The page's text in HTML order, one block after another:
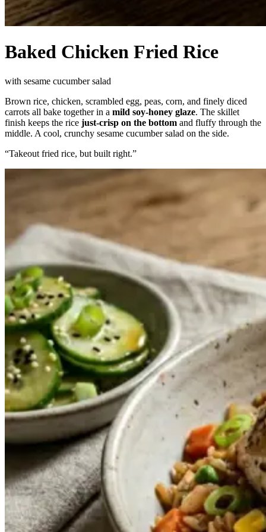
Baked Chicken Fried Rice
with sesame cucumber salad
Brown rice, chicken, scrambled egg, peas, corn, and finely diced
carrots all bake together in a mild soy-honey glaze. The skillet
finish keeps the rice just-crisp on the bottom and fluffy through the
middle. A cool, crunchy sesame cucumber salad on the side.
“Takeout fried rice, but built right.”